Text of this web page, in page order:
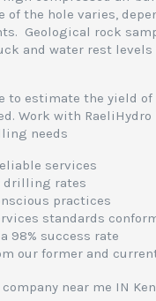
of the hole varies,
Geological rock
and water rest
to estimate the yield
Work with RaeliHydro
needs
services
drilling rates
practices
standards
98% success rate
our former and